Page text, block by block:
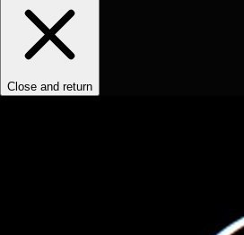
Close and return